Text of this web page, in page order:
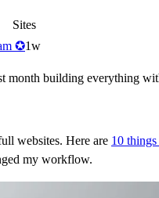
Sites
✪1w
month building everything
websites. Here are 10
my workflow.